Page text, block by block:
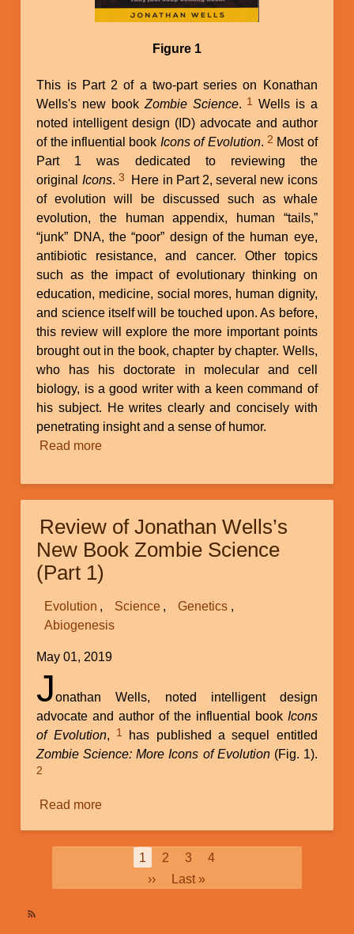
Figure 1
This is Part 2 of a two-part series on Konathan
Wells's new book Zombie Science. 1 Wells is a
noted intelligent design (ID) advocate and author
of the influential book Icons of Evolution. 2 Most of
Part 1 was dedicated to reviewing the
original Icons. 3 Here in Part 2, several new icons
of evolution will be discussed such as whale
evolution, the human appendix, human “tails,”
“junk” DNA, the “poor” design of the human eye,
antibiotic resistance, and cancer. Other topics
such as the impact of evolutionary thinking on
education, medicine, social mores, human dignity,
and science itself will be touched upon. As before,
this review will explore the more important points
brought out in the book, chapter by chapter. Wells,
who has his doctorate in molecular and cell
biology, is a good writer with a keen command of
his subject. He writes clearly and concisely with
penetrating insight and a sense of humor.
Read moreabout
of
Jonathan
Wells’s
New
Book
Zombie
(Part
Review of Jonathan Wells’s
New Book Zombie Science
(Part 1)
Evolution Science
Genetics
Abiogenesis
May 01, 2019
Jonathan Wells, noted intelligent design
advocate and author of the influential book Icons
of Evolution, 1 has published a sequel entitled
Zombie Science: More Icons of Evolution(Fig. 1).
2
Read moreabout
JonathanCurrent
page
1 Page
2 Page
3 Page
4
Next
››
Last
Last »